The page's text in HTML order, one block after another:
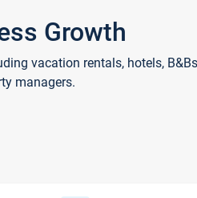
Growth
vacation rentals, hotels,
managers.